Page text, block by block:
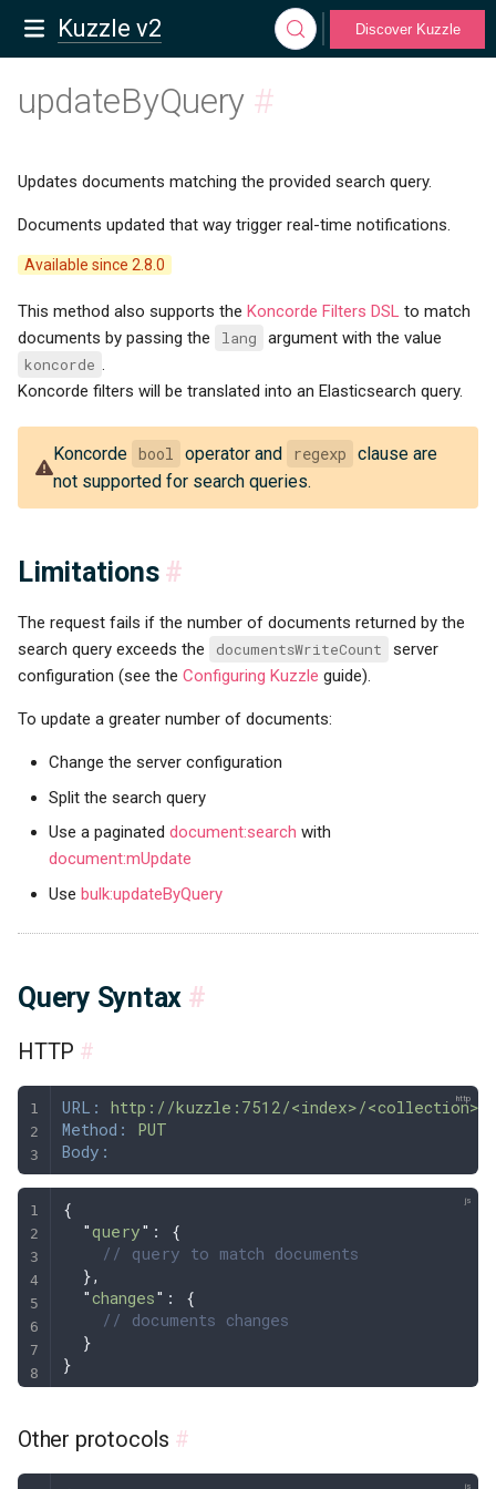
Kuzzle v2 Discover Kuzzle
updateByQuery #
Updates documents matching the provided search query.
Documents updated that way trigger real-time notifications.
Available since 2.8.0
This method also supports the Koncorde Filters DSL to match
documents by passing the
lang
argument with the value
koncorde .
Koncorde filters will be translated into an Elasticsearch query.
Koncorde bool operator and regexp clause are
not supported for search queries.
Limitations #
The request fails if the number of documents returned by the
search query exceeds the
documentsWriteCount
server
configuration (see the Configuring Kuzzle guide).
To update a greater number of documents:
Change the server configuration
Split the search query
Use a paginateddocument:search with
document:mUpdate
Usebulk:updateByQuery
Query Syntax #
HTTP #
URL:
http://kuzzle:7512/<index>/<collection>/
Method:
PUT
Body:
{
  "
query" :
{
    // query to match documents
  },
  "
changes" :
{
    // documents changes
  }
}
Other protocols #